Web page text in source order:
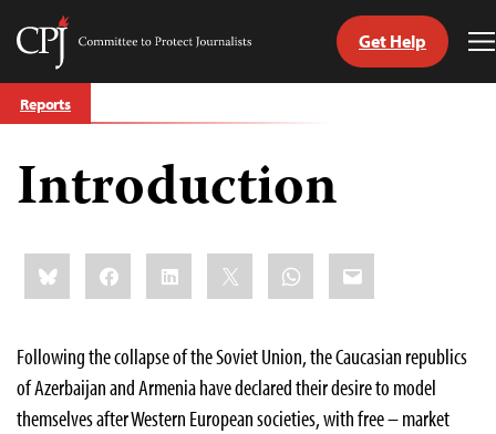
Skip
to
Committee
Journalists
Get Help
Reports
Introduction
Share
this:BlueskyFacebookLinkedIn WhatsApp
Email
Following the collapse of the Soviet Union, the Caucasian republics
of Azerbaijan and Armenia have declared their desire to model
themselves after Western European societies, with free – market